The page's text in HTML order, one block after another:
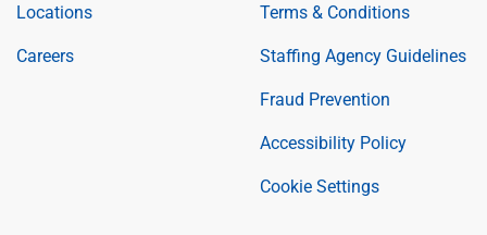
Locations
Careers
Terms & Conditions
Staffing Agency Guidelines
Fraud Prevention
Accessibility Policy
Cookie Settings